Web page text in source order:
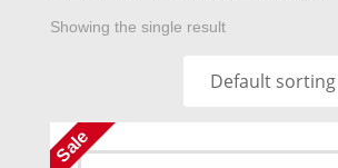
Showing the single result
Sale